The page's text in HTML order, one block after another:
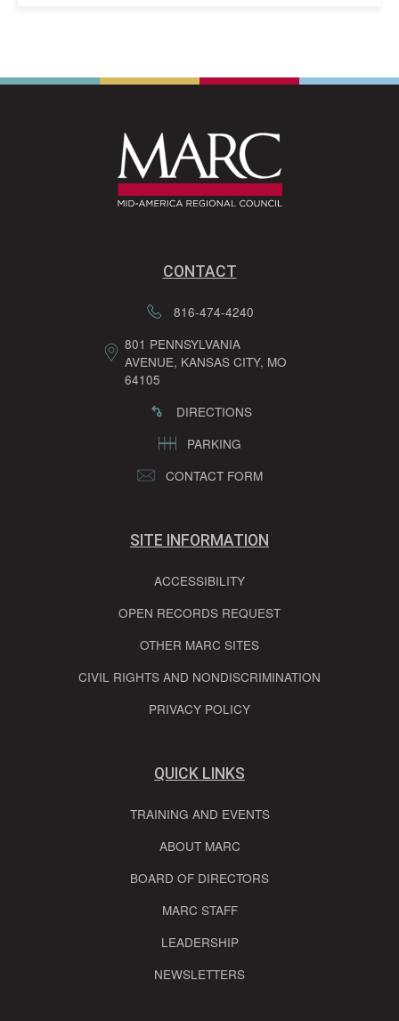
CONTACT
816-474-4240
801 PENNSYLVANIA
AVENUE, KANSAS CITY, MO
64105
DIRECTIONS
PARKING
CONTACT FORM
SITE INFORMATION
ACCESSIBILITY
OPEN RECORDS REQUEST
OTHER MARC SITES
CIVIL RIGHTS AND NONDISCRIMINATION
PRIVACY POLICY
QUICK LINKS
TRAINING AND EVENTS
ABOUT MARC
BOARD OF DIRECTORS
MARC STAFF
LEADERSHIP
NEWSLETTERS